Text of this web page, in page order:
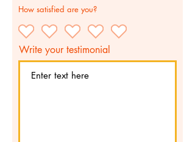
How satisfied are you?
Write your testimonial